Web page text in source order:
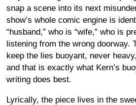
snap a scene into its next
show’s whole comic engine is
“husband,” who is “wife,” who is
listening from the wrong doorway.
keep the lies buoyant, never
and that is exactly what Kern’s
writing does best.
Lyrically, the piece lives in the